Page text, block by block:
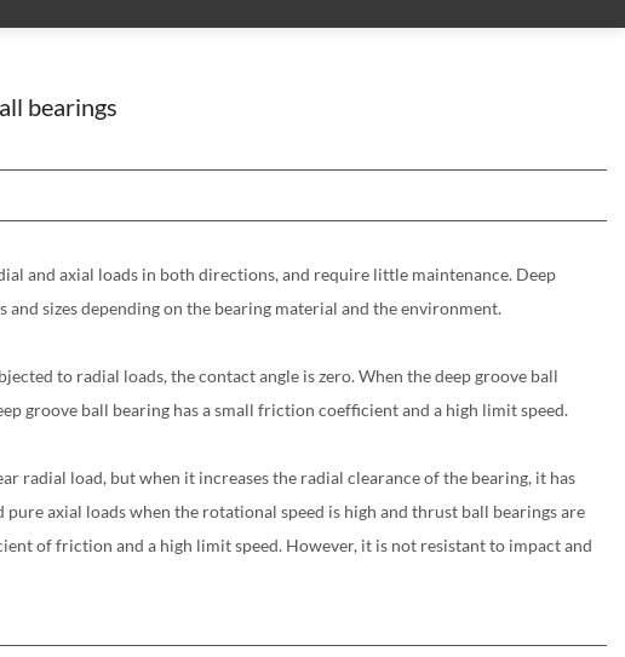
bearings
and axial loads in both directions, and require little maintenance. Deep
sizes depending on the bearing material and the environment.
to radial loads, the contact angle is zero. When the deep groove ball
groove ball bearing has a small friction coefficient and a high limit speed.
radial load, but when it increases the radial clearance of the bearing, it has
axial loads when the rotational speed is high and thrust ball bearings are
of friction and a high limit speed. However, it is not resistant to impact and